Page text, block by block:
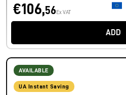
€106,56 Ex VAT
ADD
AVAILABLE
UA Instant Saving